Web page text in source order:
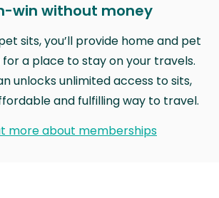
win without money
sits, you’ll provide home and pet
a place to stay on your travels.
unlocks unlimited access to sits,
and fulfilling way to travel.
more about memberships